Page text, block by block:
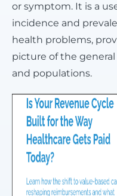
or symptom. It is a
incidence and
health problems,
picture of the
and populations.